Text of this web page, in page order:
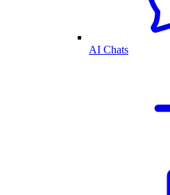
AI Chats